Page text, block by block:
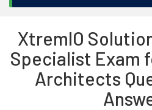
XtremIO
Specialist Exam
Architects